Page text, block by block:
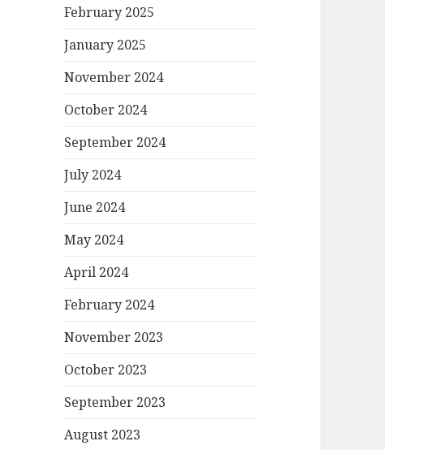
February 2025
January 2025
November 2024
October 2024
September 2024
July 2024
June 2024
May 2024
April 2024
February 2024
November 2023
October 2023
September 2023
August 2023